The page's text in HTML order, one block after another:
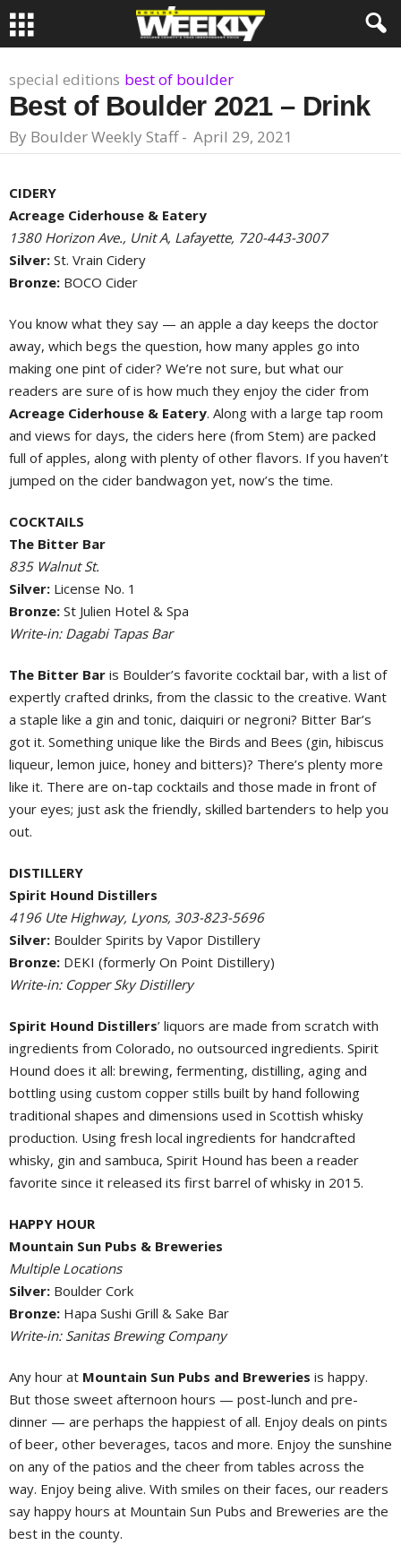
special editions best of boulder
Best of Boulder 2021 – Drink
By Boulder Weekly Staff- April 29, 2021
CIDERY
Acreage Ciderhouse & Eatery
1380 Horizon Ave., Unit A, Lafayette, 720-443-3007
Silver: St. Vrain Cidery
Bronze: BOCO Cider
You know what they say — an apple a day keeps the doctor
away, which begs the question, how many apples go into
making one pint of cider? We’re not sure, but what our
readers are sure of is how much they enjoy the cider from
Acreage Ciderhouse & Eatery. Along with a large tap room
and views for days, the ciders here (from Stem) are packed
full of apples, along with plenty of other flavors. If you haven’t
jumped on the cider bandwagon yet, now’s the time.
COCKTAILS
The Bitter Bar
835 Walnut St.
Silver: License No. 1
Bronze: St Julien Hotel & Spa
Write-in: Dagabi Tapas Bar
The Bitter Bar is Boulder’s favorite cocktail bar, with a list of
expertly crafted drinks, from the classic to the creative. Want
a staple like a gin and tonic, daiquiri or negroni? Bitter Bar’s
got it. Something unique like the Birds and Bees (gin, hibiscus
liqueur, lemon juice, honey and bitters)? There’s plenty more
like it. There are on-tap cocktails and those made in front of
your eyes; just ask the friendly, skilled bartenders to help you
out.
DISTILLERY
Spirit Hound Distillers
4196 Ute Highway, Lyons, 303-823-5696
Silver: Boulder Spirits by Vapor Distillery
Bronze: DEKI (formerly On Point Distillery)
Write-in: Copper Sky Distillery
Spirit Hound Distillers’ liquors are made from scratch with
ingredients from Colorado, no outsourced ingredients. Spirit
Hound does it all: brewing, fermenting, distilling, aging and
bottling using custom copper stills built by hand following
traditional shapes and dimensions used in Scottish whisky
production. Using fresh local ingredients for handcrafted
whisky, gin and sambuca, Spirit Hound has been a reader
favorite since it released its first barrel of whisky in 2015.
HAPPY HOUR
Mountain Sun Pubs & Breweries
Multiple Locations
Silver: Boulder Cork
Bronze: Hapa Sushi Grill & Sake Bar
Write-in: Sanitas Brewing Company
Any hour at Mountain Sun Pubs and Breweries is happy.
But those sweet afternoon hours — post-lunch and pre-
dinner — are perhaps the happiest of all. Enjoy deals on pints
of beer, other beverages, tacos and more. Enjoy the sunshine
on any of the patios and the cheer from tables across the
way. Enjoy being alive. With smiles on their faces, our readers
say happy hours at Mountain Sun Pubs and Breweries are the
best in the county.